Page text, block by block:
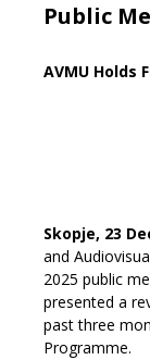
Public
AVMU Holds
Skopje, 23
and
2025 public
presented a
past three
Programme.